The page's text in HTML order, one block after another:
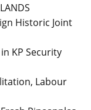
Historic Joint
KP Security
Labour